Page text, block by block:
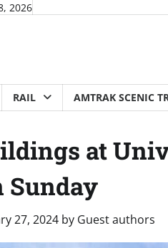
2026
RAIL AMTRAK SCENIC
at
Sunday
27, 2024 by Guest authors